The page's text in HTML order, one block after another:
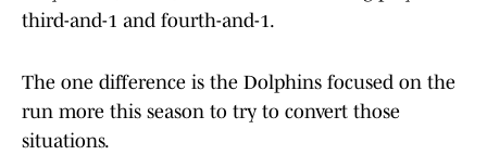
third-and-1 and fourth-and-1.
The one difference is the Dolphins focused on the
run more this season to try to convert those
situations.